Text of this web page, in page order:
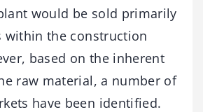
would be sold primarily
within the construction
based on the inherent
raw material, a number of
have been identified.